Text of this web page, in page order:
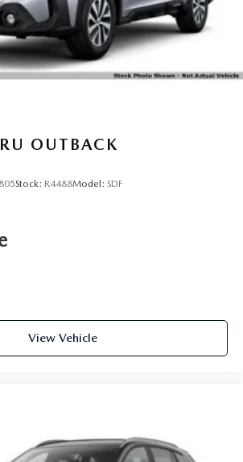
Aluminum Panels
Highbeams
Lock Included w/Power Door Locks
Wipers w/Heated Wiper Park
Black Aluminum-Alloy
OUTBACK
Stock: R4488Model: SDF
View Vehicle